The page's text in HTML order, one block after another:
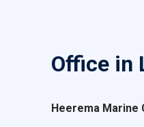
Office in
Heerema Marine